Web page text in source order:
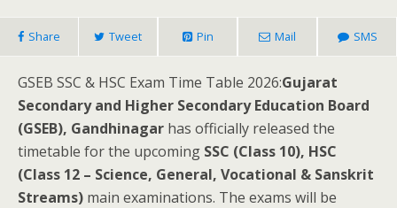
Share Tweet Pin Mail SMS
GSEB SSC & HSC Exam Time Table 2026:Gujarat
Secondary and Higher Secondary Education Board
(GSEB), Gandhinagar has officially released the
timetable for the upcoming SSC (Class 10), HSC
(Class 12 – Science, General, Vocational & Sanskrit
Streams) main examinations. The exams will be